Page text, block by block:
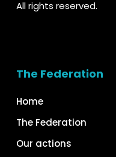
All rights reserved.
The Federation
Home
The Federation
Our actions